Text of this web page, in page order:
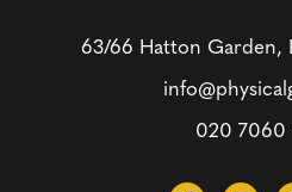
63/66 Hatton Garden,
020 7060